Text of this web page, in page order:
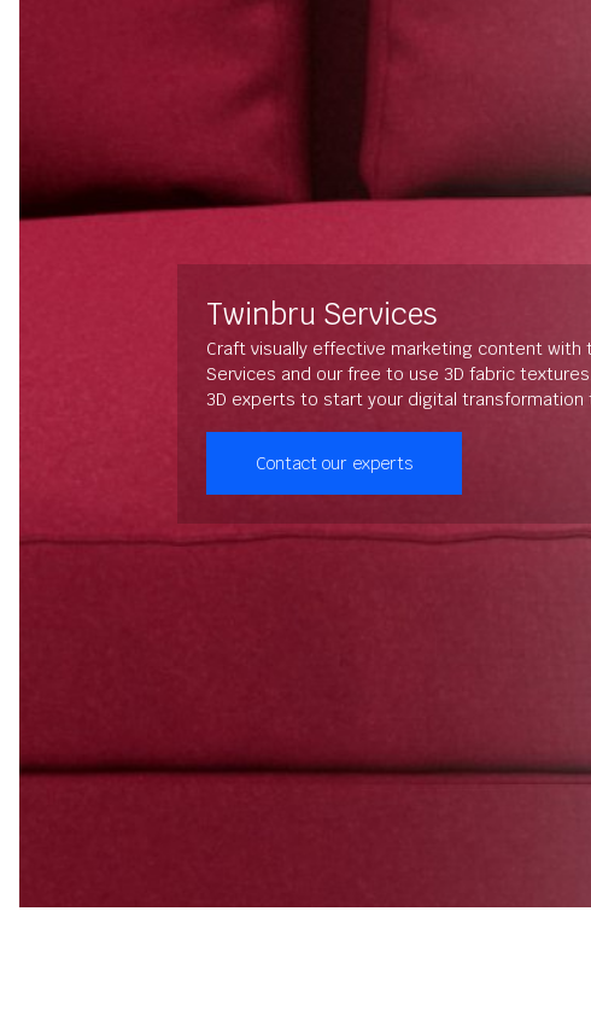
Twinbru Services
Craft visually effective marketing content with
Services and our free to use 3D fabric
3D experts to start your digital transformation
Contact our experts